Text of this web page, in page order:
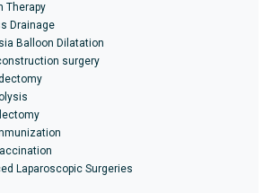
Therapy
Drainage
Balloon Dilatation
surgery
Laparoscopic Surgeries